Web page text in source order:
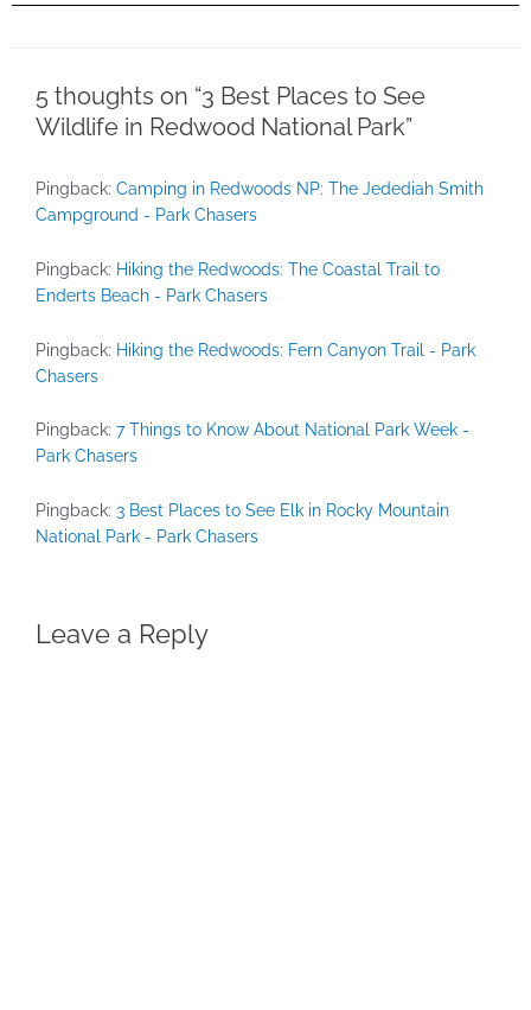
5 thoughts on “3 Best Places to See
Wildlife in Redwood National Park”
Pingback: Camping in Redwoods NP: The Jedediah Smith
Campground - Park Chasers
Pingback: Hiking the Redwoods: The Coastal Trail to
Enderts Beach - Park Chasers
Pingback: Hiking the Redwoods: Fern Canyon Trail - Park
Chasers
Pingback: 7 Things to Know About National Park Week -
Park Chasers
Pingback: 3 Best Places to See Elk in Rocky Mountain
National Park - Park Chasers
Leave a Reply